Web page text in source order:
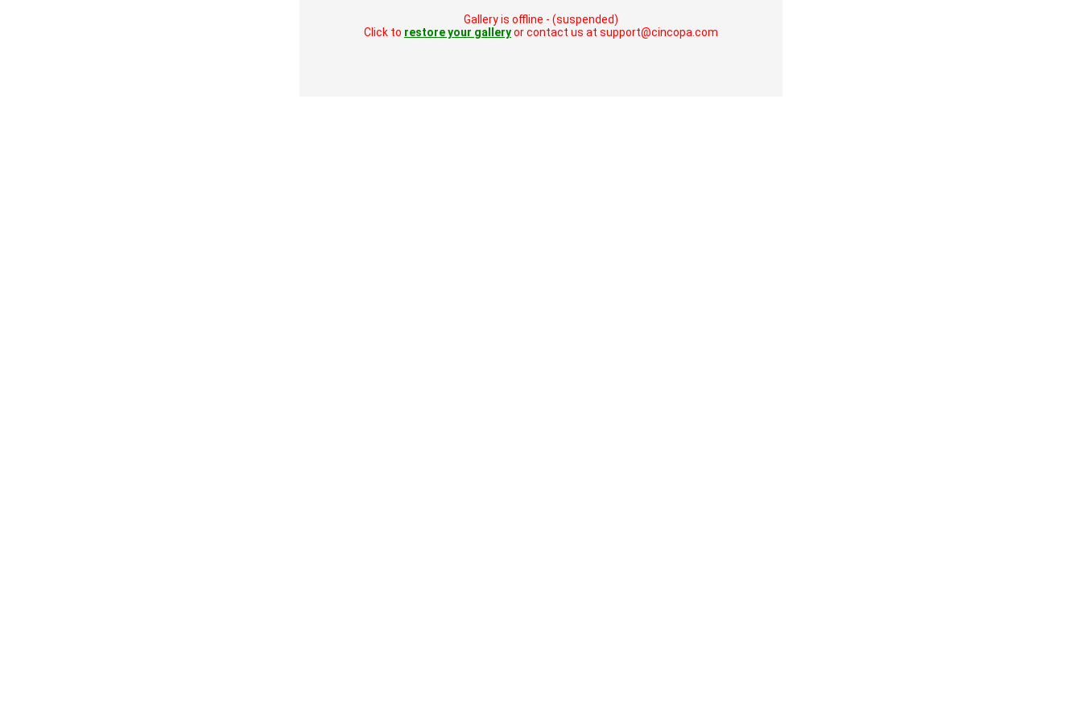
Gallery is offline - (suspended)
Click to restore your galleryor contact us at support@cincopa.com